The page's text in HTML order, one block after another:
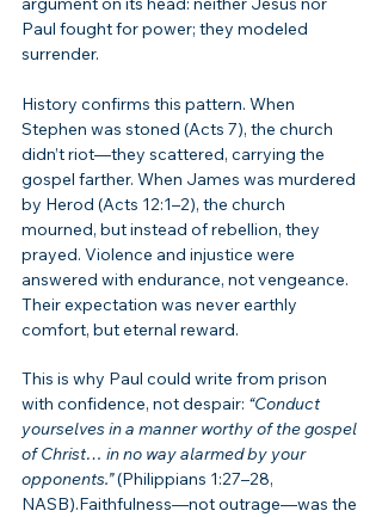
Paul fought for power; they modeled
surrender.
History confirms this pattern. When
Stephen was stoned (Acts 7), the church
didn’t riot—they scattered, carrying the
gospel farther. When James was murdered
by Herod (Acts 12:1–2), the church
mourned, but instead of rebellion, they
prayed. Violence and injustice were
answered with endurance, not vengeance.
Their expectation was never earthly
comfort, but eternal reward.
This is why Paul could write from prison
with confidence, not despair: “Conduct
yourselves in a manner worthy of the gospel
of Christ… in no way alarmed by your
opponents.” (Philippians 1:27–28,
NASB).Faithfulness—not outrage—was the